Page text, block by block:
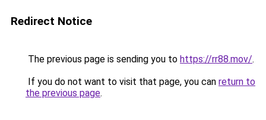
Redirect Notice
The previous page is sending you to https://rr88.mov/.
If you do not want to visit that page, you can return to
the previous page.